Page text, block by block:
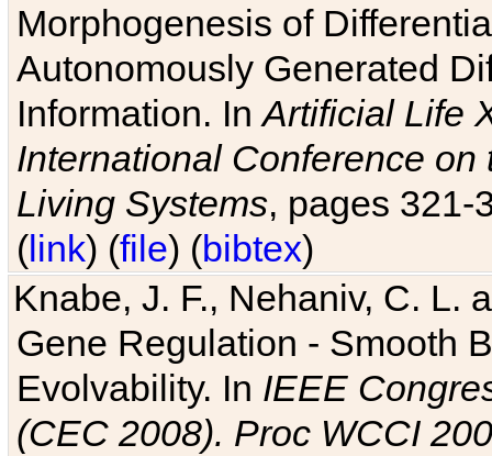
Morphogenesis of
Autonomously Generated
Information. InArtificial Life
International Conference
Living Systems, pages 321-
(link) (file) (bibtex)
Knabe, J. F., Nehaniv, C. L.
Gene Regulation - Smooth
Evolvability. In IEEE
(CEC 2008). Proc WCCI